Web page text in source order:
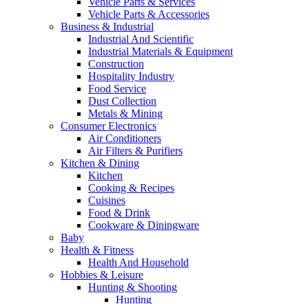
Vehicle Parts & Accessories
Business & Industrial
Industrial And Scientific
Industrial Materials & Equipment
Construction
Hospitality Industry
Food Service
Dust Collection
Metals & Mining
Consumer Electronics
Air Conditioners
Air Filters & Purifiers
Kitchen & Dining
Kitchen
Cooking & Recipes
Cuisines
Food & Drink
Cookware & Diningware
Baby
Health & Fitness
Health And Household
Hobbies & Leisure
Hunting & Shooting
Hunting